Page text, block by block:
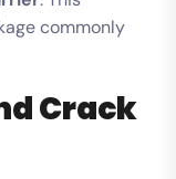
commonly
Crack